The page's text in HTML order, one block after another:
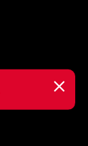
multipurpose
damper
Close